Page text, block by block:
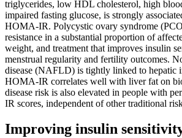
triglycerides, low HDL cholesterol, high
impaired fasting glucose, is strongly
HOMA-IR. Polycystic ovary syndrome
resistance in a substantial proportion of
weight, and treatment that improves insulin
menstrual regularity and fertility outcomes.
disease (NAFLD) is tightly linked to hepatic
HOMA-IR correlates well with liver fat on
disease risk is also elevated in people with
IR scores, independent of other traditional
Improving insulin